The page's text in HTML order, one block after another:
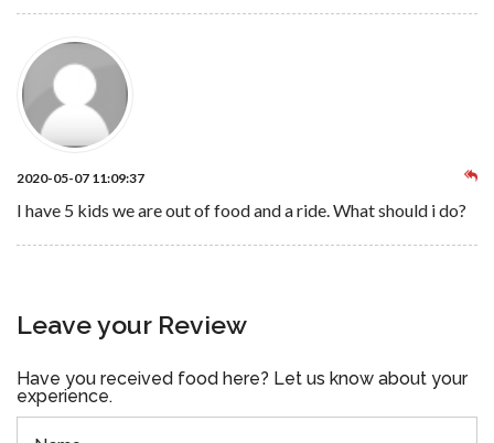
2020-05-07 11:09:37
I have 5 kids we are out of food and a ride. What should i do?
Leave your Review
Have you received food here? Let us know about your
experience.